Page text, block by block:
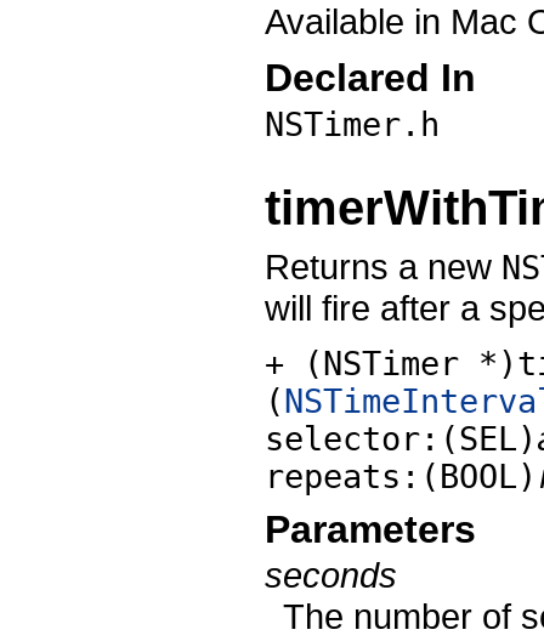
Available in Mac
Declared In
NSTimer.h
Returns a new
will fire after a
+ (NSTimer
(
selector:(SEL)
repeats:(BOOL)
Parameters
seconds
The number of